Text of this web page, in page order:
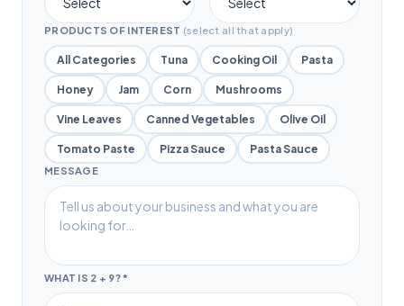
PRODUCTS OF INTEREST (select all that apply)
All Categories Tuna Cooking Oil Pasta
Honey Jam Corn Mushrooms
Vine Leaves Canned Vegetables Olive Oil
Tomato Paste Pizza Sauce Pasta Sauce
MESSAGE
WHAT IS 2 + 9?*